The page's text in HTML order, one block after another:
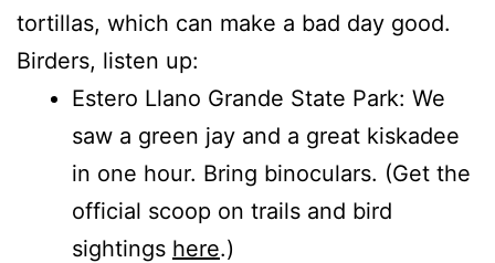
tortillas, which can make a bad day good.
Birders, listen up:
Estero Llano Grande State Park: We
saw a green jay and a great kiskadee
in one hour. Bring binoculars. (Get the
official scoop on trails and bird
sightings here.)